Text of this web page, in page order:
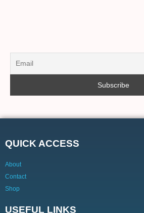
QUICK ACCESS
About
Contact
Shop
USEFUL LINKS